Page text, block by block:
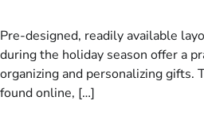
Pre-designed, readily available
during the holiday season offer a
organizing and personalizing gifts.
found online, […]